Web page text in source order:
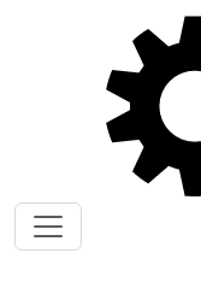
Skip to main content